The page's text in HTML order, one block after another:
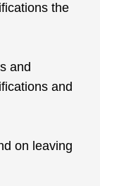
the
and
and
on leaving